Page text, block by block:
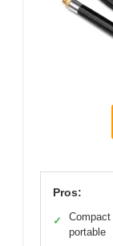
Pros:
✓
Compact
portable